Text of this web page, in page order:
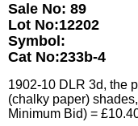
Sale No: 89
Lot No:12202
Symbol:
Cat No:233b-4
1902-10 DLR 3d, the
(chalky paper)
Minimum Bid) =